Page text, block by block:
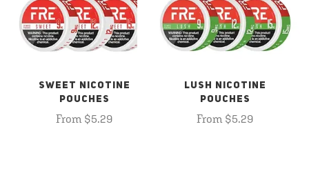
SWEET NICOTINE
POUCHES
From $5.29
LUSH NICOTINE
POUCHES
From $5.29